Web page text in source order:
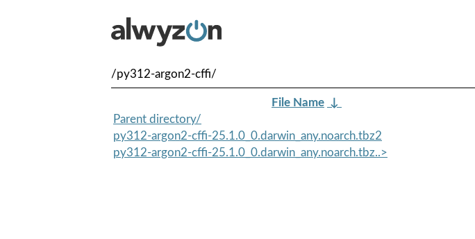
/py312-argon2-cffi/
File Name ↓
Parent directory/
py312-argon2-cffi-25.1.0_0.darwin_any.noarch.tbz2
py312-argon2-cffi-25.1.0_0.darwin_any.noarch.tbz..>